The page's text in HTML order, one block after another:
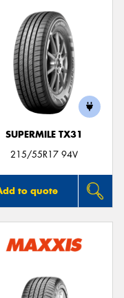
SUPERMILE TX31
215/55R17 94V
to quote